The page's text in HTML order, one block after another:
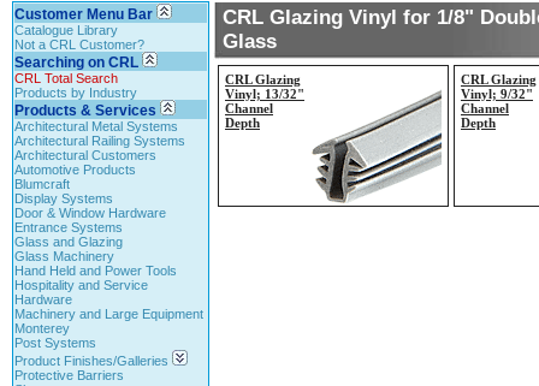
Customer Menu Bar
Catalogue Library
Not a CRL Customer?
Searching on CRL
CRL Total Search
Products by Industry
Products & Services
Architectural Metal Systems
Architectural Railing Systems
Architectural Customers
Automotive Products
Blumcraft
Display Systems
Door & Window Hardware
Entrance Systems
Glass and Glazing
Glass Machinery
Hand Held and Power Tools
Hospitality and Service
Hardware
Machinery and Large Equipment
Monterey
Post Systems
Product Finishes/Galleries
Protective Barriers
CRL Glazing Vinyl for 1/8"
Glass
CRL Glazing
Vinyl; 13/32"
Channel
Depth
CRL Glazing
Vinyl; 9/32"
Channel
Depth